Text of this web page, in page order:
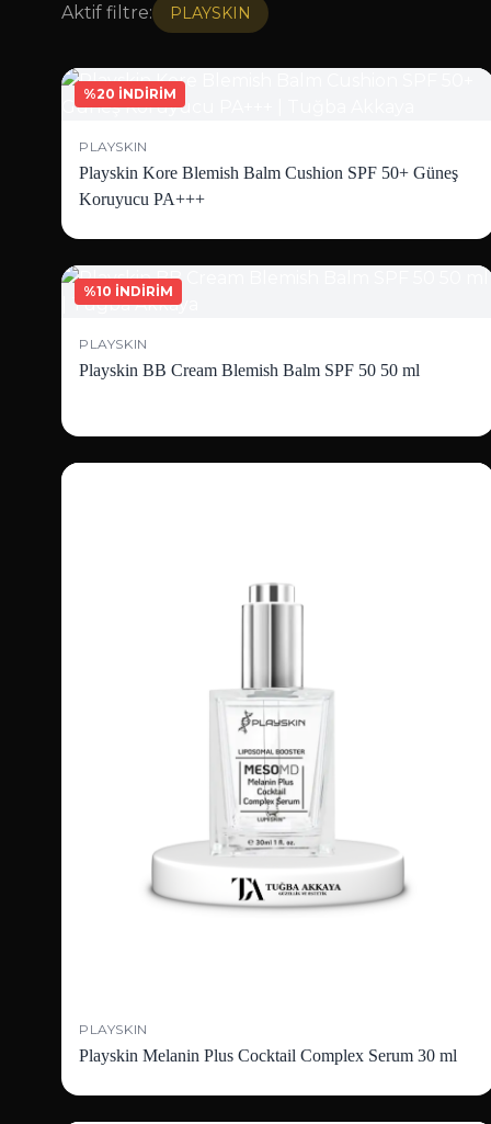
Aktif filtre: PLAYSKIN
%20 İNDİRİM
PLAYSKIN
Playskin Kore Blemish Balm Cushion SPF 50+ Güneş
Koruyucu PA+++
%10 İNDİRİM
PLAYSKIN
Playskin BB Cream Blemish Balm SPF 50 50 ml
PLAYSKIN
Playskin Melanin Plus Cocktail Complex Serum 30 ml